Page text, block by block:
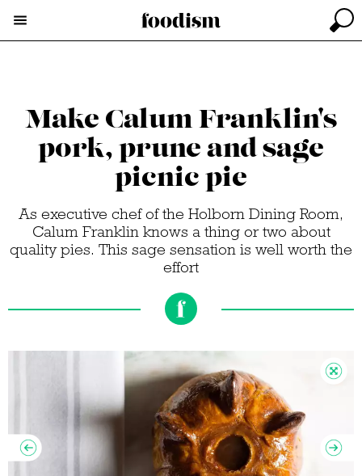
Make Calum Franklin's
pork, prune and sage
picnic pie
As executive chef of the Holborn Dining Room,
Calum Franklin knows a thing or two about
quality pies. This sage sensation is well worth the
effort